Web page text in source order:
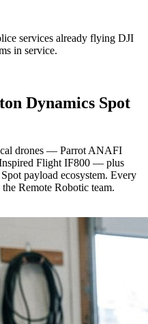
services already flying DJI
in service.
Dynamics Spot
drones — Parrot ANAFI
Flight IF800 — plus
payload ecosystem. Every
Remote Robotic team.